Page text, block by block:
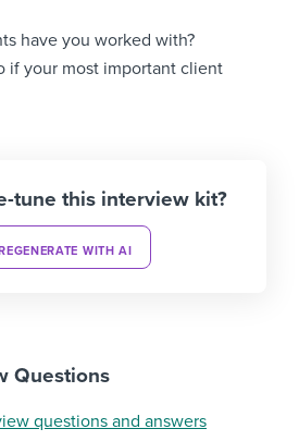
have you worked with?
if your most important client
tune this interview kit?
WITH AI
Questions
questions and answers